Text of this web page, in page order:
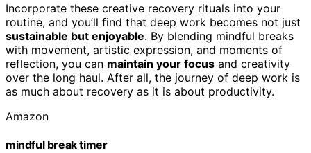
Incorporate these creative recovery rituals into your
routine, and you’ll find that deep work becomes not just
sustainable but enjoyable. By blending mindful breaks
with movement, artistic expression, and moments of
reflection, you can maintain your focus and creativity
over the long haul. After all, the journey of deep work is
as much about recovery as it is about productivity.
Amazon
mindful break timer